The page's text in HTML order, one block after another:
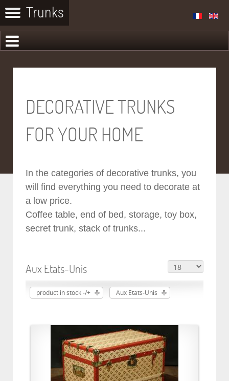
DECORATIVE TRUNKS
FOR YOUR HOME
In the categories of decorative trunks, you
will find everything you need to decorate at
a low price.
Coffee table, end of bed, storage, toy box,
secret trunk, stack of trunks...
Aux Etats-Unis
product in stock -/+ Aux Etats-Unis